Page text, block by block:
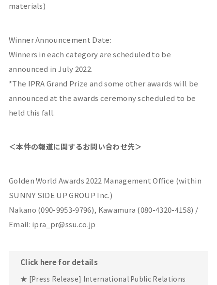
materials)
Winner Announcement Date:
Winners in each category are scheduled to be
announced in July 2022.
*The IPRA Grand Prize and some other awards will be
announced at the awards ceremony scheduled to be
held this fall.
＜本件の報道に関するお問い合わせ先＞
Golden World Awards 2022 Management Office (within
SUNNY SIDE UP GROUP Inc.)
Nakano (090-9953-9796), Kawamura (080-4320-4158) /
Email: ipra_pr@ssu.co.jp
Click here for details
★ [Press Release] International Public Relations